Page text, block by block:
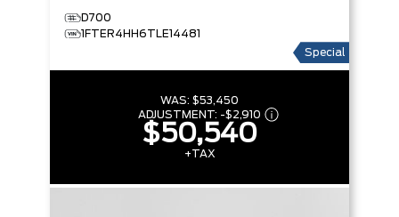
D700
1FTER4HH6TLE14481
Special
WAS: $53,450
ADJUSTMENT: -$2,910
$50,540
+TAX